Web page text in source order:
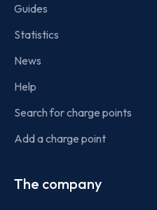
Guides
Statistics
News
Help
Search for charge points
Add a charge point
The company